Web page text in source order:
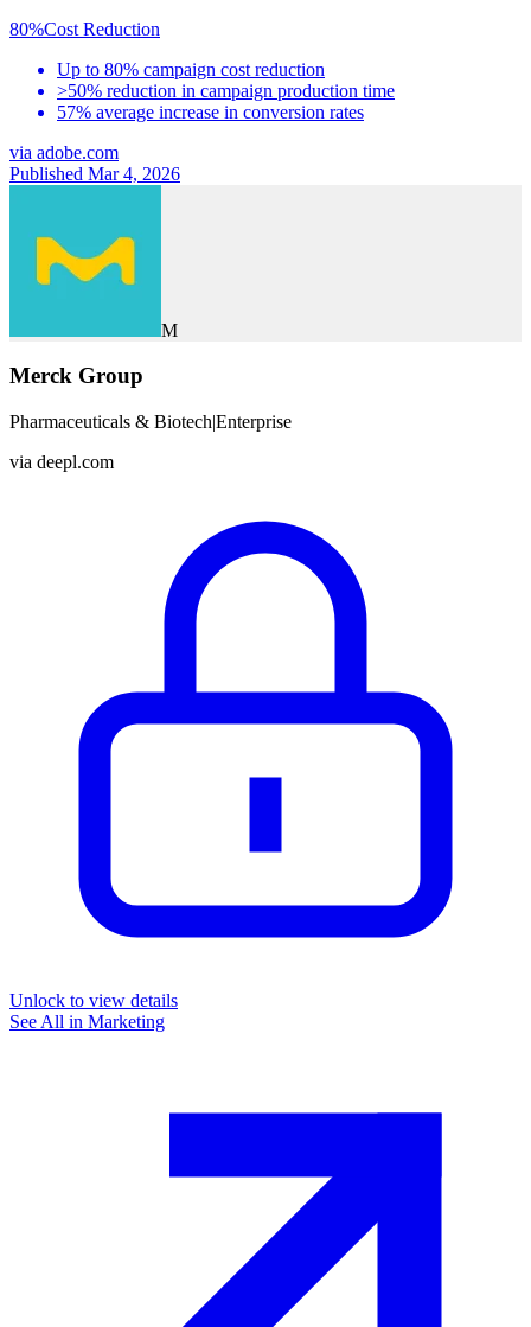
80%Cost Reduction
Up to 80% campaign cost reduction
>50% reduction in campaign production time
57% average increase in conversion rates
via adobe.com
Published Mar 4, 2026
M
Merck Group
Pharmaceuticals & Biotech|Enterprise
via deepl.com
Unlock to view details
See All in Marketing